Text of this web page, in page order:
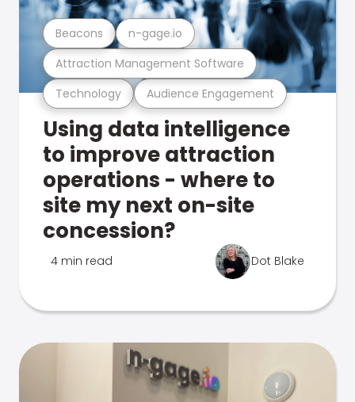
Technology Audience Engagement
Attraction Management Software
Beacons n-gage.io
Using data intelligence
to improve attraction
operations - where to
site my next on-site
concession?
4 min read Dot Blake